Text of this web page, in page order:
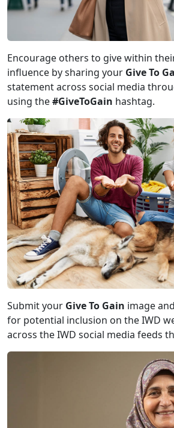
Encourage others to give within
influence by sharing your Give To
statement across social media
using the#GiveToGain hashtag.
Submit your Give To Gain image
for potential inclusion on the IWD
across the IWD social media feeds